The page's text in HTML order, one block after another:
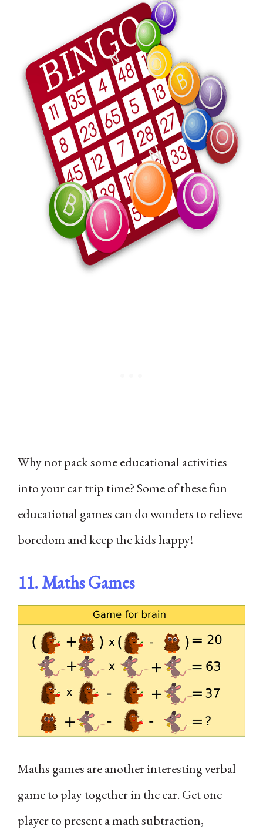
Why not pack some educational activities
into your car trip time? Some of these fun
educational games can do wonders to relieve
boredom and keep the kids happy!
11. Maths Games
Maths games are another interesting verbal
game to play together in the car. Get one
player to present a math subtraction,